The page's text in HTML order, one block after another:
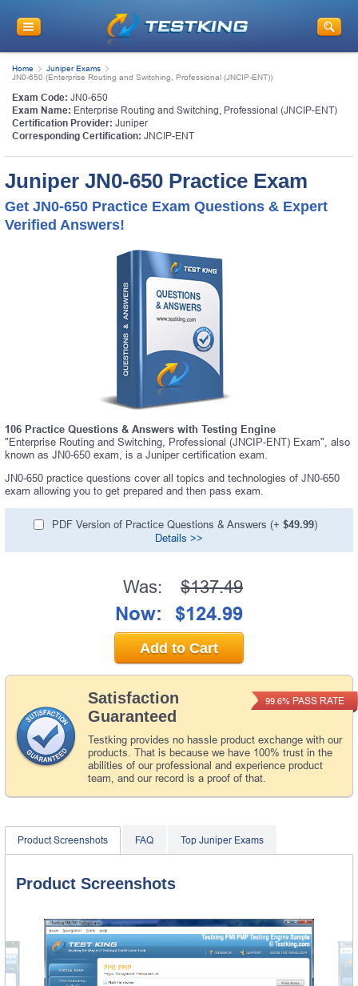
Home
Juniper Exams
JN0-650 (Enterprise Routing and Switching, Professional (JNCIP-ENT))
Exam Code: JN0-650
Exam Name: Enterprise Routing and Switching, Professional (JNCIP-ENT)
Certification Provider: Juniper
Corresponding Certification: JNCIP-ENT
Juniper JN0-650 Practice Exam
Get JN0-650 Practice Exam Questions & Expert
Verified Answers!
106 Practice Questions & Answers with Testing Engine
"Enterprise Routing and Switching, Professional (JNCIP-ENT) Exam", also
known as JN0-650 exam, is a Juniper certification exam.
JN0-650 practice questions cover all topics and technologies of JN0-650
exam allowing you to get prepared and then pass exam.
PDF Version of Practice Questions & Answers (+ $49.99)
Details >>
Satisfaction
Guaranteed
Testking provides no hassle product exchange with our
products. That is because we have 100% trust in the
abilities of our professional and experience product
team, and our record is a proof of that.
99.6% PASS RATE
Was: $137.49
Now: $124.99
Add to Cart
Product Screenshots FAQ Top Juniper Exams
Product Screenshots